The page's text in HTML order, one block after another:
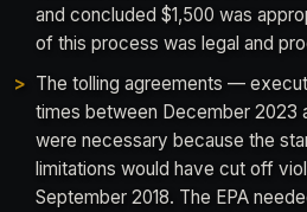
and concluded $1,500 was
of this process was legal and
The tolling agreements —
times between December 2023
were necessary because the
limitations would have cut off
September 2018. The EPA